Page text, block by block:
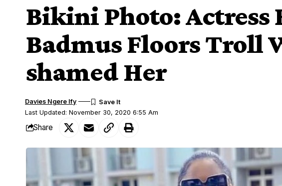
Bikini Photo: Actress
Badmus Floors Troll
shamed Her
Last Updated: November 30, 2020 6:55 Am
Davies Ngere Ify
Share